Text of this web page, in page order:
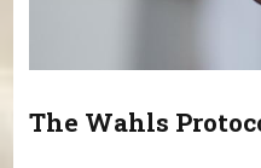
The Wahls